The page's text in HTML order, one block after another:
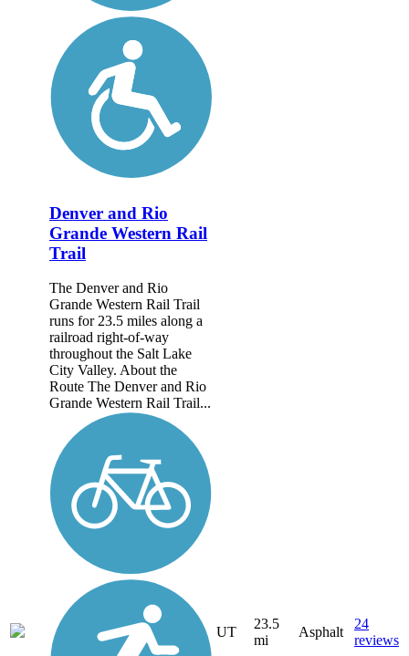
Denver and Rio
Grande Western Rail
Trail
The Denver and Rio
Grande Western Rail Trail
runs for 23.5 miles along a
railroad right-of-way
throughout the Salt Lake
City Valley. About the
Route The Denver and Rio
Grande Western Rail Trail...
UT
23.5
mi
Asphalt
24
reviews